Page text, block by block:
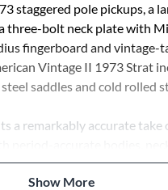
staggered pole pickups, a
three-bolt neck plate with
fingerboard and vintage-
Vintage II 1973 Strat
saddles and cold rolled
a remarkably accurate
each instrument captures
Show More